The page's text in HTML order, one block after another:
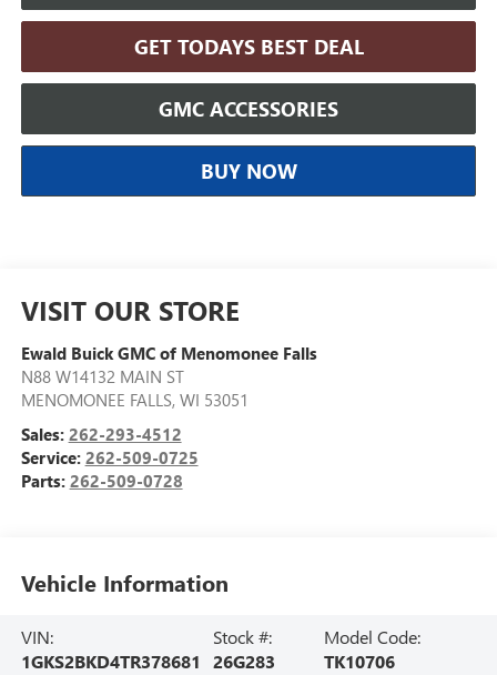
GET TODAYS BEST DEAL
GMC ACCESSORIES
BUY NOW
VISIT OUR STORE
Ewald Buick GMC of Menomonee Falls
N88 W14132 MAIN ST
MENOMONEE FALLS, WI 53051
Sales: 262-293-4512
Service: 262-509-0725
Parts: 262-509-0728
Vehicle Information
VIN:
1GKS2BKD4TR378681
Stock #:
26G283
Model Code:
TK10706